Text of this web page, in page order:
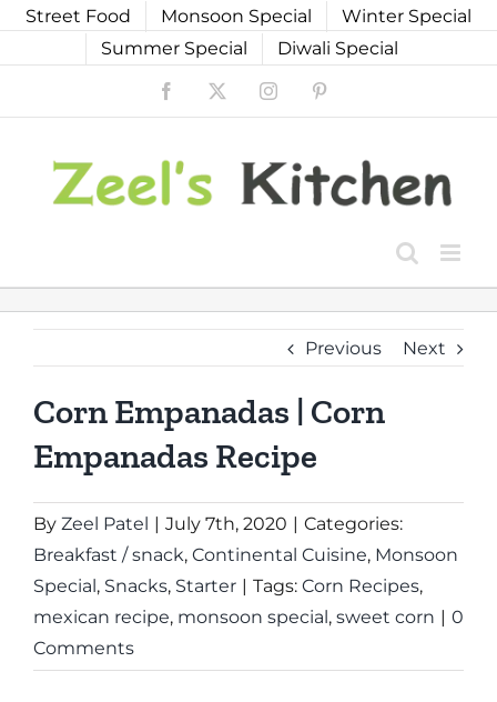
SkipStreet Food Monsoon Special
Winter Special
Summer Special
Diwali Special
Facebook Instagram
Previous Next
Corn Empanadas | Corn
Empanadas Recipe
By Zeel Patel | July 7th, 2020 | Categories:
Breakfast / snack, Continental Cuisine, Monsoon
Special , Snacks, Starter | Tags: Corn Recipes,
mexican recipe, monsoon special , sweet corn | 0
Comments